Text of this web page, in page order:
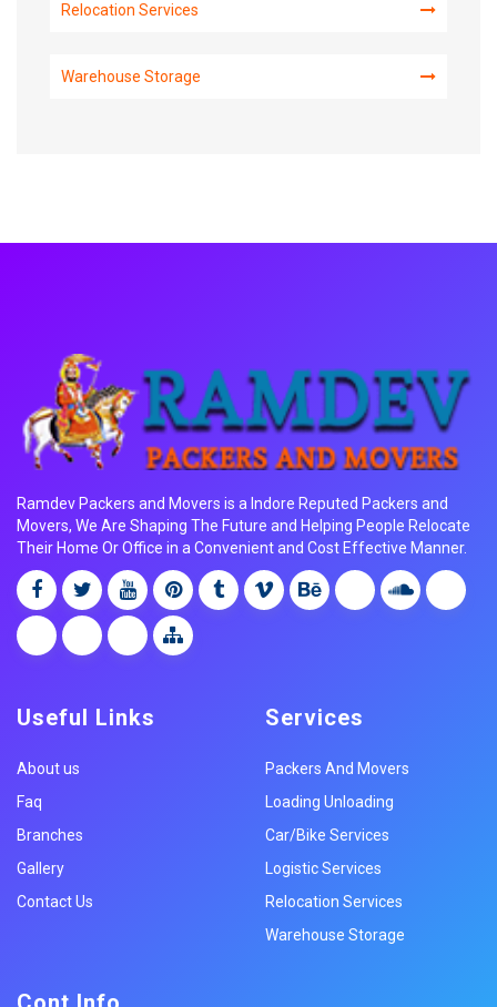
Relocation Services
Warehouse Storage
Ramdev Packers and Movers is a Indore Reputed Packers and
Movers, We Are Shaping The Future and Helping People Relocate
Their Home Or Office in a Convenient and Cost Effective Manner.
Useful Links
About us
Faq
Branches
Gallery
Contact Us
Services
Packers And Movers
Loading Unloading
Car/Bike Services
Logistic Services
Relocation Services
Warehouse Storage